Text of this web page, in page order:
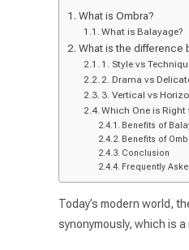
What is Ombra?
What is Balayage?
What is the difference
1. Style vs
2. Drama vs
3. Vertical vs
Which One is Right
Benefits of
Benefits of
Conclusion
Frequently
Today’s modern world,
synonymously, which is